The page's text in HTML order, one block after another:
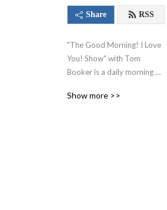
Share RSS
"The Good Morning! I Love
You! Show" with Tom
Booker is a daily morning
words, happy thoughts, and
Show more >>